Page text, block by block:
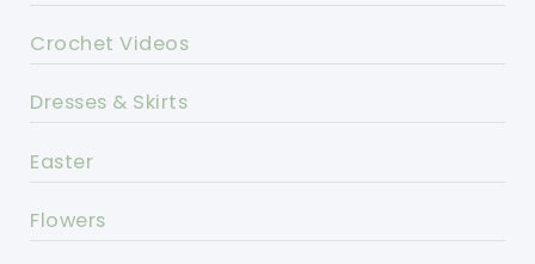
Crochet Videos
Dresses & Skirts
Easter
Flowers